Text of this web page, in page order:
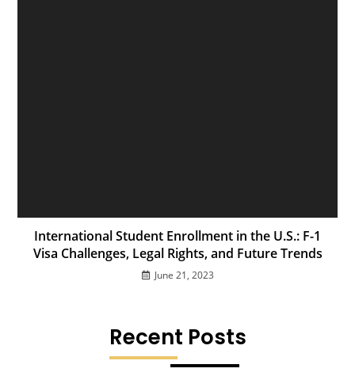
International Student Enrollment in the U.S.: F-1
Visa Challenges, Legal Rights, and Future Trends
June 21, 2023
Recent Posts